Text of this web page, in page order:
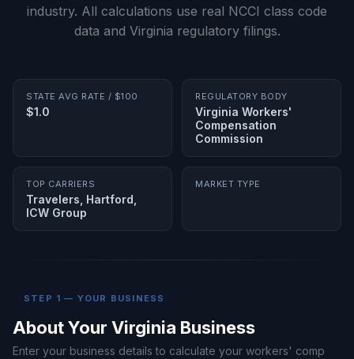
industry. All calculations use real NCCI class code
data and Virginia regulatory filings.
STATE AVG RATE / $100
$1.0
REGULATORY BODY
Virginia Workers'
Compensation
Commission
TOP CARRIERS
Travelers, Hartford,
ICW Group
MARKET TYPE
STEP 1 — YOUR BUSINESS
About Your Virginia Business
Enter your business details to calculate your workers' comp